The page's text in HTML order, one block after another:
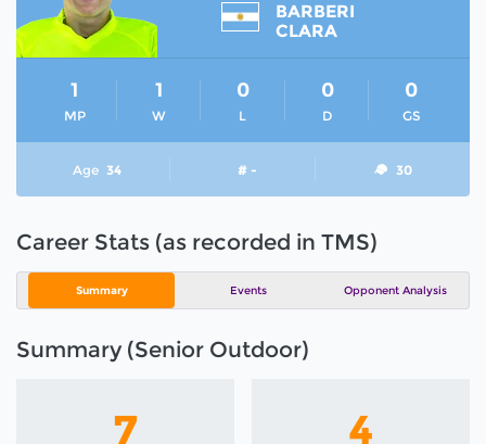
BARBERI
CLARA
MP
1
W
1
L
0
D
0
GS
0
Age 34 # - 30
Career Stats (as recorded in TMS)
Summary Events Opponent Analysis
Summary (Senior Outdoor)
7 4